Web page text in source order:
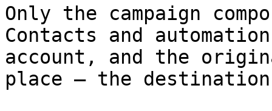
Only the campaign
Contacts and
account, and the
place — the